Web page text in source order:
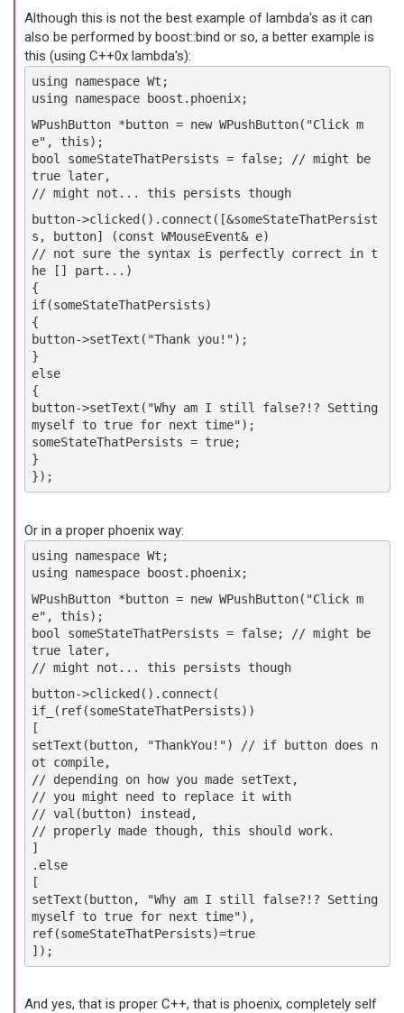
Although this is not the best example of lambda's as it can
also be performed by boost::bind or so, a better example is
this (using C++0x lambda's):
using namespace Wt;
using namespace boost.phoenix;
WPushButton *button = new WPushButton("Click m
e", this);
bool someStateThatPersists = false; // might be
true later,
// might not... this persists though
button->clicked().connect([&someStateThatPersist
s, button] (const WMouseEvent& e)
// not sure the syntax is perfectly correct in t
he [] part...)
{
if(someStateThatPersists)
{
button->setText("Thank you!");
}
else
{
button->setText("Why am I still false?!? Setting
myself to true for next time");
someStateThatPersists = true;
}
});
Or in a proper phoenix way:
using namespace Wt;
using namespace boost.phoenix;
WPushButton *button = new WPushButton("Click m
e", this);
bool someStateThatPersists = false; // might be
true later,
// might not... this persists though
button->clicked().connect(
if_(ref(someStateThatPersists))
[
setText(button, "ThankYou!") // if button does n
ot compile,
// depending on how you made setText,
// you might need to replace it with
// val(button) instead,
// properly made though, this should work.
]
.else
[
setText(button, "Why am I still false?!? Setting
myself to true for next time"),
ref(someStateThatPersists)=true
]);
And yes, that is proper C++, that is phoenix, completely self